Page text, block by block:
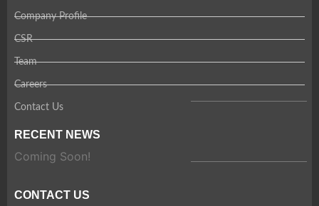
Company Profile
CSR
Team
Careers
Contact Us
RECENT NEWS
Coming Soon!
CONTACT US